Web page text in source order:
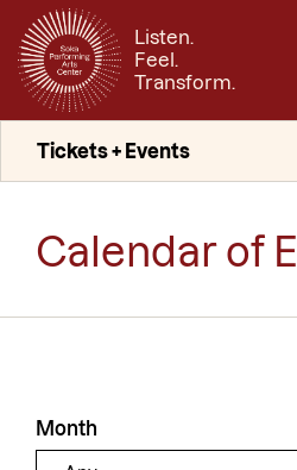
main
content
Listen.
Feel.
Transform.
Tickets + Events
Calendar of
Month